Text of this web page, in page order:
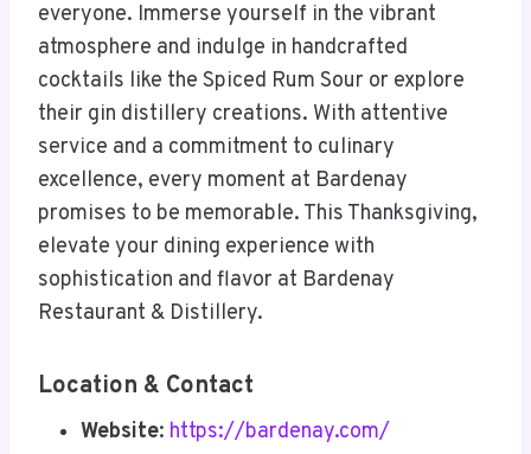
everyone. Immerse yourself in the vibrant
atmosphere and indulge in handcrafted
cocktails like the Spiced Rum Sour or explore
their gin distillery creations. With attentive
service and a commitment to culinary
excellence, every moment at Bardenay
promises to be memorable. This Thanksgiving,
elevate your dining experience with
sophistication and flavor at Bardenay
Restaurant & Distillery.
Location & Contact
Website: https://bardenay.com/